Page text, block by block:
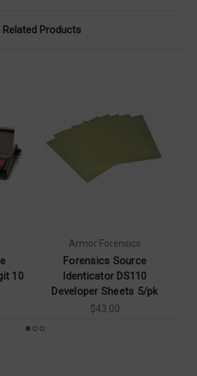
Related Products
10
Armor Forensics
Forensics Source
Identicator DS110
Developer Sheets 5/pk
$43.00